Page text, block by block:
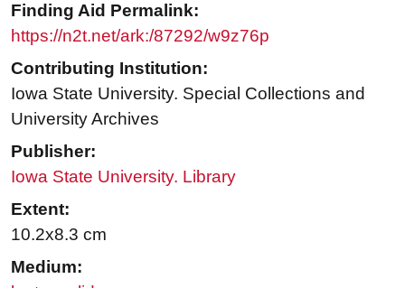
Finding Aid Permalink:
https://n2t.net/ark:/87292/w9z76p
Contributing Institution:
Iowa State University. Special Collections and
University Archives
Publisher:
Iowa State University. Library
Extent:
10.2x8.3 cm
Medium: